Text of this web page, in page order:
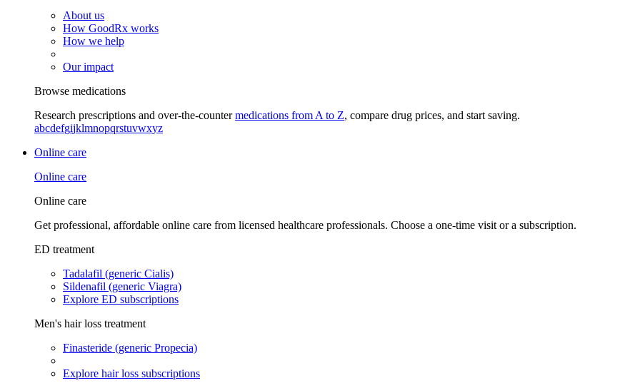
About us
How GoodRx works
How we help
Our impact
Browse medications
Research prescriptions and over-the-countermedications from A to Z, compare drug prices, and start saving.
abcdefgijklmnopqrstuvwxyz
Online care
Online care
Online care
Get professional, affordable online care from licensed healthcare professionals. Choose a one-time visit or a subscription.
ED treatment
Tadalafil (generic Cialis)
Sildenafil (generic Viagra)
Explore ED subscriptions
Men's hair loss treatment
Finasteride (generic Propecia)
Explore hair loss subscriptions